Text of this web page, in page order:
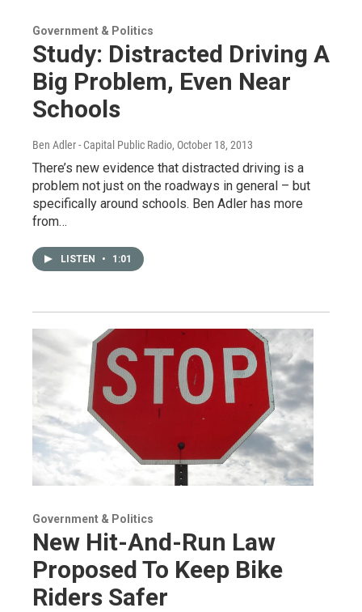
Government & Politics
Study: Distracted Driving A
Big Problem, Even Near
Schools
Ben Adler - Capital Public Radio, October 18, 2013
There’s new evidence that distracted driving is a
problem not just on the roadways in general – but
specifically around schools. Ben Adler has more
from…
LISTEN • 1:01
Government & Politics
New Hit-And-Run Law
Proposed To Keep Bike
Riders Safer